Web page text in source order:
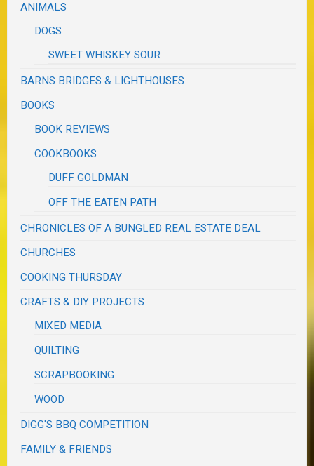
ANIMALS
DOGS
SWEET WHISKEY SOUR
BARNS BRIDGES & LIGHTHOUSES
BOOKS
BOOK REVIEWS
COOKBOOKS
DUFF GOLDMAN
OFF THE EATEN PATH
CHRONICLES OF A BUNGLED REAL ESTATE DEAL
CHURCHES
COOKING THURSDAY
CRAFTS & DIY PROJECTS
MIXED MEDIA
QUILTING
SCRAPBOOKING
WOOD
DIGG'S BBQ COMPETITION
FAMILY & FRIENDS